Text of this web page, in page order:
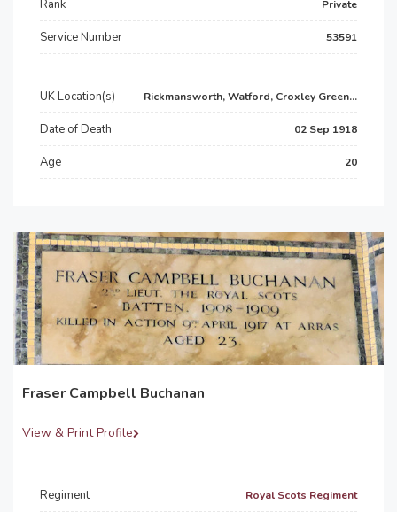
Rank Private
Service Number 53591
UK Location(s) Rickmansworth, Watford, Croxley Green...
Date of Death 02 Sep 1918
Age 20
Fraser Campbell Buchanan
View & Print Profile
Regiment Royal Scots Regiment